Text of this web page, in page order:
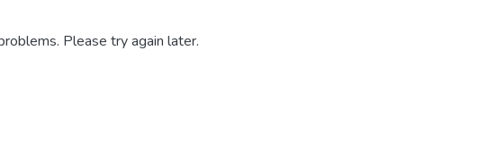
Please try again later.